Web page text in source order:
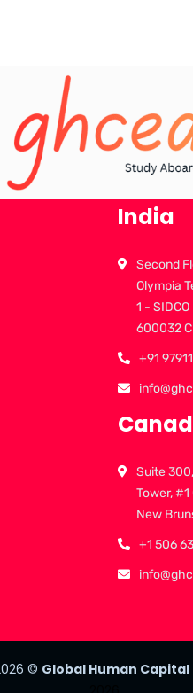
India
Second
Olympia
1 -
600032
+91
Suite
Tower,
New
+1 506
© Global Human Capital